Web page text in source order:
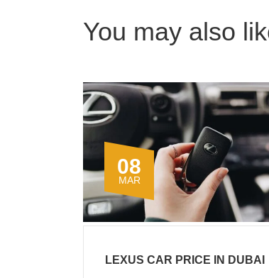
You may also
08
MAR
LEXUS CAR PRICE IN DUBAI